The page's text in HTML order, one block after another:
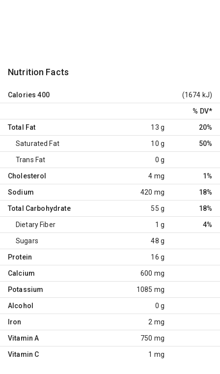
Nutrition Facts
Calories 400 (1674 kJ)
% DV*
Total Fat 13 g 20%
Saturated Fat 10 g 50%
Trans Fat 0 g
Cholesterol 4 mg 1%
Sodium 420 mg 18%
Total Carbohydrate 55 g 18%
Dietary Fiber 1 g 4%
Sugars 48 g
Protein 16 g
Calcium 600 mg
Potassium 1085 mg
Alcohol 0 g
Iron 2 mg
Vitamin A 750 mg
Vitamin C 1 mg